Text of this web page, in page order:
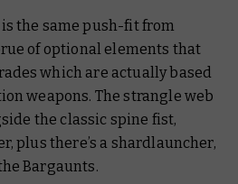
the same push-fit from
of optional elements that
which are actually based
weapons. The strangle web
the classic spine fist,
plus there’s a shardlauncher,
Bargaunts.